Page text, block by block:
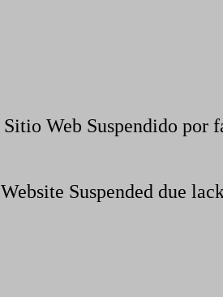
Sitio Web Suspendido por
Website Suspended due